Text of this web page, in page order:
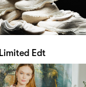
Limited Edt